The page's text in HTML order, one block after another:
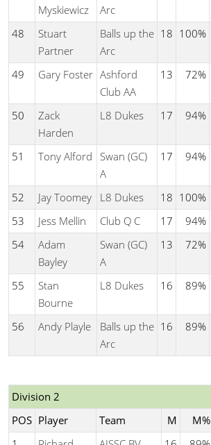
Myskiewicz
Arc
48
Stuart
Partner
Balls up the
Arc
18 100%
49 Gary Foster Ashford
Club AA
13 72%
50
Zack
Harden
L8 Dukes 17 94%
51 Tony Alford
Swan (GC)
A
17 94%
52 Jay Toomey L8 Dukes 18 100%
53
Jess Mellin Club Q C 17 94%
54
Adam
Bayley
Swan (GC)
A
13 72%
55
Stan
Bourne
L8 Dukes 16 89%
56 Andy Playle
Balls up the
Arc
16 89%
Division 2
POS Player Team M M%